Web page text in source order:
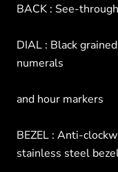
BACK : See-
DIAL : Black
numerals
and hour markers
BEZEL : Anti-
stainless steel